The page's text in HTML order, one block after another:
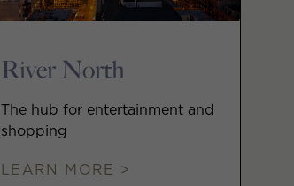
River North
The hub for entertainment and
shopping
LEARN MORE >